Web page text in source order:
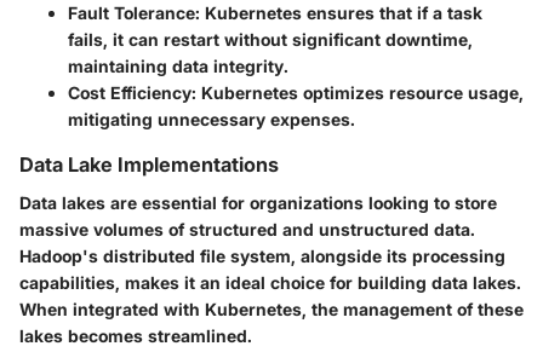
Fault Tolerance: Kubernetes ensures that if a task
fails, it can restart without significant downtime,
maintaining data integrity.
Cost Efficiency: Kubernetes optimizes resource usage,
mitigating unnecessary expenses.
Data Lake Implementations
Data lakes are essential for organizations looking to store
massive volumes of structured and unstructured data.
Hadoop's distributed file system, alongside its processing
capabilities, makes it an ideal choice for building data lakes.
When integrated with Kubernetes, the management of these
lakes becomes streamlined.